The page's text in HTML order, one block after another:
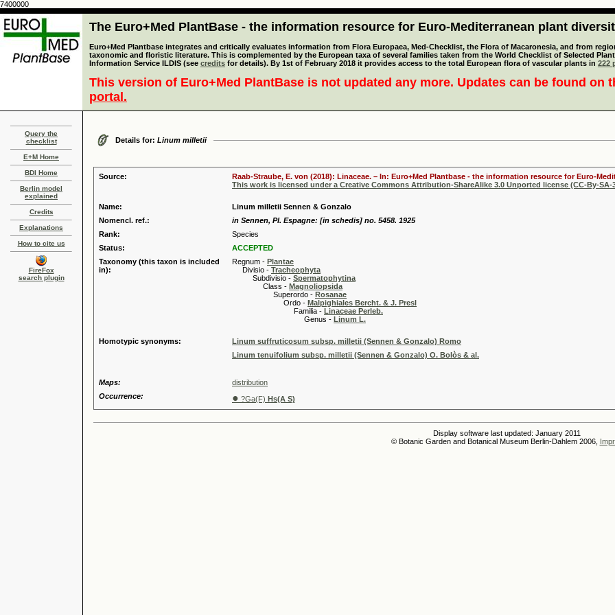
7400000
The Euro+Med PlantBase - the information resource for Euro-Mediterranean plant
Euro+Med Plantbase integrates and critically evaluates information from Flora Europaea, Med-Checklist, the Flora of Macaronesia, and from
taxonomic and floristic literature. This is complemented by the European taxa of several families taken from the World Checklist of Selected
Information Service ILDIS (see credits for details). By 1st of February 2018 it provides access to the total European flora of vascular plants in 222
This version of Euro+Med PlantBase is not updated any more. Updates can be found on
portal.
Query the
checklist
E+M Home
BDI Home
Berlin model
explained
Credits
Explanations
How to cite us
FireFox
search plugin
Details for: Linum milletii
Source:
Raab-Straube, E. von (2018): Linaceae. – In: Euro+Med Plantbase - the information resource for Euro-
This work is licensed under a Creative Commons Attribution-ShareAlike 3.0 Unported license (CC-By-SA-
Name:
Linum milletii Sennen & Gonzalo
Nomencl. ref.:
in Sennen, Pl. Espagne: [in schedis] no. 5458. 1925
Rank:
Species
Status:
ACCEPTED
Taxonomy (this taxon is included
in):
Regnum - Plantae
Divisio - Tracheophyta
Subdivisio - Spermatophytina
Class - Magnoliopsida
Superordo - Rosanae
Ordo - Malpighiales Bercht. & J. Presl
Familia - Linaceae Perleb.
Genus - Linum L.
Homotypic synonyms:
Linum suffruticosum subsp. milletii (Sennen & Gonzalo) Romo
Linum tenuifolium subsp. milletii (Sennen & Gonzalo) O. Bolòs & al.
Maps:
distribution
Occurrence:
● ?Ga(F) Hs(A S)
Display software last updated: January 2011
© Botanic Garden and Botanical Museum Berlin-Dahlem 2006,